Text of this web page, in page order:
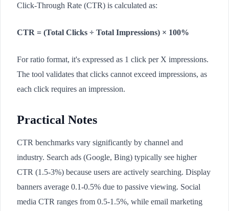
Click-Through Rate (CTR) is calculated as:
CTR = (Total Clicks ÷ Total Impressions) × 100%
For ratio format, it's expressed as 1 click per X impressions.
The tool validates that clicks cannot exceed impressions, as
each click requires an impression.
Practical Notes
CTR benchmarks vary significantly by channel and
industry. Search ads (Google, Bing) typically see higher
CTR (1.5-3%) because users are actively searching. Display
banners average 0.1-0.5% due to passive viewing. Social
media CTR ranges from 0.5-1.5%, while email marketing